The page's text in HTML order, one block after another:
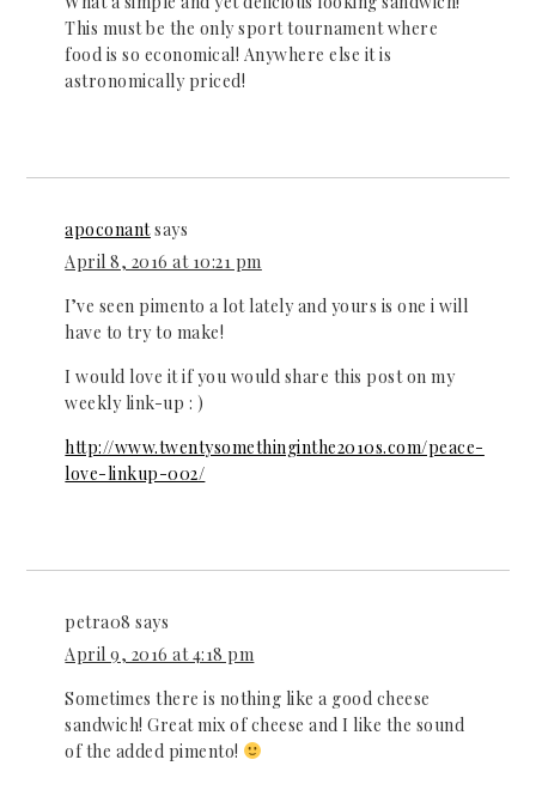
This must be the only sport tournament where
food is so economical! Anywhere else it is
astronomically priced!
apoconantsays
April 8, 2016 at 10:21 pm
I’ve seen pimento a lot lately and yours is one i will
have to try to make!
I would love it if you would share this post on my
weekly link-up : )
http://www.twentysomethinginthe2010s.com/peace-
love-linkup-002/
petra08 says
April 9, 2016 at 4:18 pm
Sometimes there is nothing like a good cheese
sandwich! Great mix of cheese and I like the sound
of the added pimento!